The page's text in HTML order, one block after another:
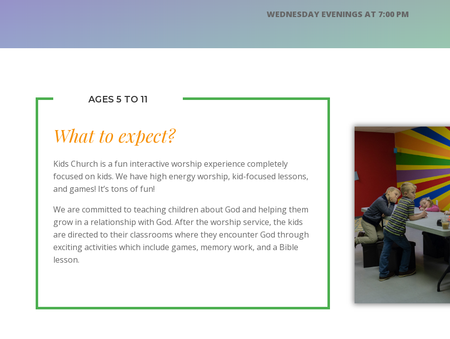
WEDNESDAY EVENINGS AT 7:00 PM
AGES 5 TO 11
What to expect?
Kids Church is a fun interactive worship experience completely
focused on kids. We have high energy worship, kid-focused lessons,
and games! It’s tons of fun!
We are committed to teaching children about God and helping them
grow in a relationship with God. After the worship service, the kids
are directed to their classrooms where they encounter God through
exciting activities which include games, memory work, and a Bible
lesson.